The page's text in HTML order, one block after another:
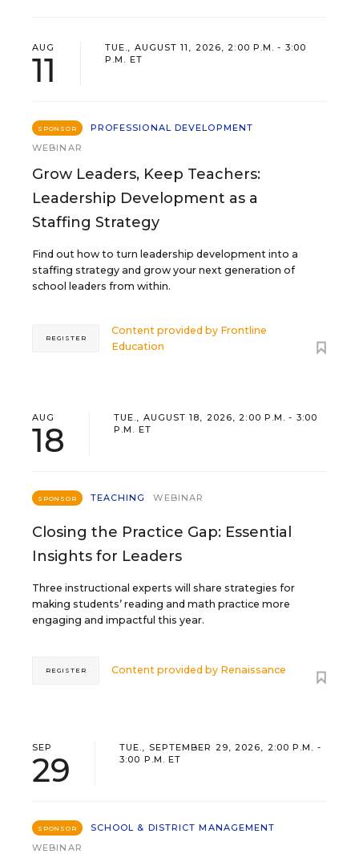
AUG
11
TUE., AUGUST 11, 2026, 2:00 P.M. - 3:00
P.M. ET
SPONSOR
PROFESSIONAL DEVELOPMENT
WEBINAR
Grow Leaders, Keep Teachers:
Leadership Development as a
Staffing Strategy
Find out how to turn leadership development into a
staffing strategy and grow your next generation of
school leaders from within.
Content provided by Frontline
Education
REGISTER
AUG
18
TUE., AUGUST 18, 2026, 2:00 P.M. - 3:00
P.M. ET
SPONSOR TEACHING WEBINAR
Closing the Practice Gap: Essential
Insights for Leaders
Three instructional experts will share strategies for
making students’ reading and math practice more
engaging and impactful this year.
Content provided by Renaissance
REGISTER
SEP
29
TUE., SEPTEMBER 29, 2026, 2:00 P.M. -
3:00 P.M. ET
SPONSOR
SCHOOL & DISTRICT MANAGEMENT
WEBINAR